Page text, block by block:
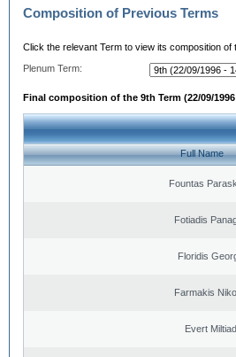
Composition of Previous Terms
Click the relevant Term to view its composition of
Plenum Term:
Final composition of the 9th Term (22/09/1996
Full Name
Fountas
Fotiadis
Floridis
Farmakis
Evert